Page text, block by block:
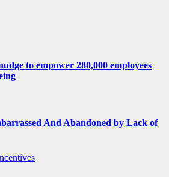
to empower 280,000 employees
And Abandoned by Lack of